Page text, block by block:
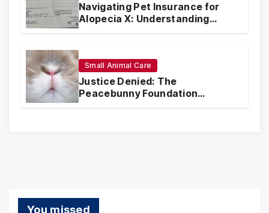
Navigating Pet Insurance for
Alopecia X: Understanding
Coverage and Financial
Small Animal Care
Justice Denied: The
Peacebunny Foundation
Scandal and the Crisis of Rabbit
You missed